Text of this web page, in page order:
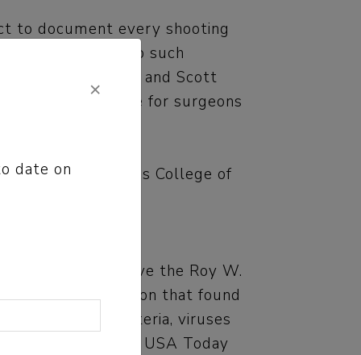
×
date on
to document every shooting
that led to such
Liz Kowalczyk and Scott
whether it is safe for surgeons
and the Scripps College of
Network receive the Roy W.
an investigation that found
dangerous bacteria, viruses
release. The USA Today